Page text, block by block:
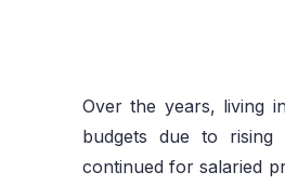
Over the years, living
budgets due to rising
continued for salaried